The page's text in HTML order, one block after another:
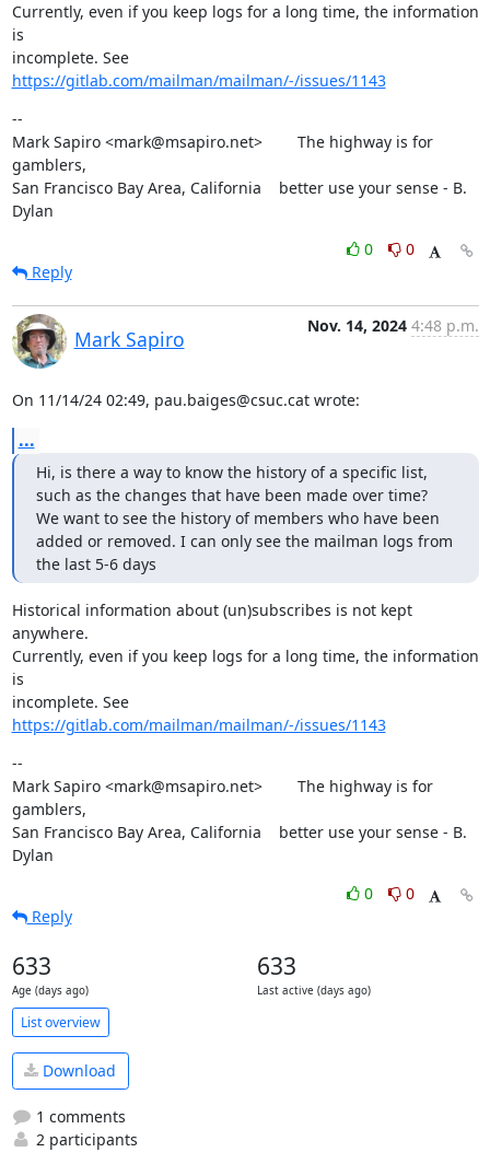
Currently, even if you keep logs for a long time, the information
is
incomplete. See
https://gitlab.com/mailman/mailman/-/issues/1143
--
Mark Sapiro <mark@msapiro.net>        The highway is for
gamblers,
San Francisco Bay Area, California    better use your sense - B.
Dylan
0
0
Reply
Mark Sapiro
Nov. 14, 2024 4:48 p.m.
On 11/14/24 02:49, pau.baiges@csuc.cat wrote:
...
Hi, is there a way to know the history of a specific list,
such as the changes that have been made over time?
We want to see the history of members who have been
added or removed. I can only see the mailman logs from
the last 5-6 days
Historical information about (un)subscribes is not kept
anywhere.
Currently, even if you keep logs for a long time, the information
is
incomplete. See
https://gitlab.com/mailman/mailman/-/issues/1143
--
Mark Sapiro <mark@msapiro.net>        The highway is for
gamblers,
San Francisco Bay Area, California    better use your sense - B.
Dylan
0
0
Reply
633
Age (days ago)
633
Last active (days ago)
List overview
Download
1 comments
2 participants